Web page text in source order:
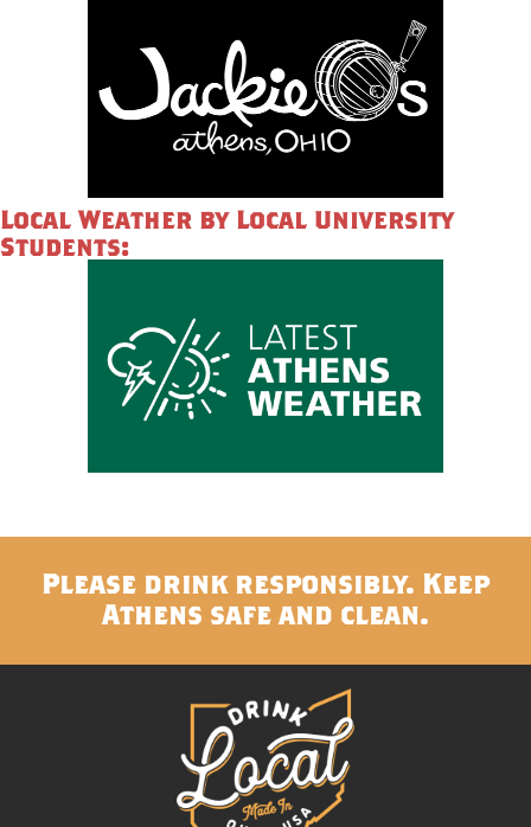
Local Weather by Local University
Students:
Please drink responsibly. Keep
Athens safe and clean.